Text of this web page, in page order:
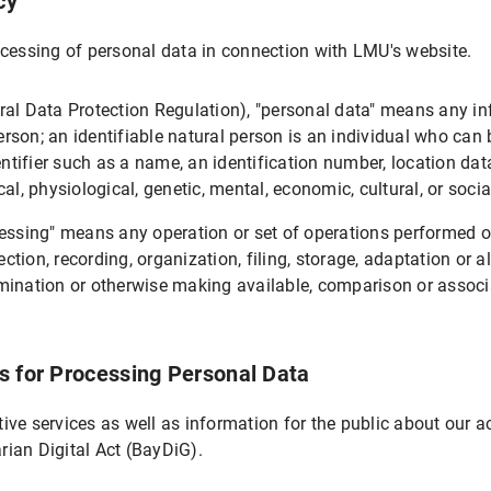
LMU internet pages
of personal data in connection with LMU's website.
Data Protection Regulation), "personal data" means any
an identifiable natural person is an individual who can
such as a name, an identification number, location
physiological, genetic, mental, economic, cultural, or
means any operation or set of operations performed
recording, organization, filing, storage, adaptation or
or otherwise making available, comparison or
for Processing Personal Data
services as well as information for the public about our
Digital Act (BayDiG).